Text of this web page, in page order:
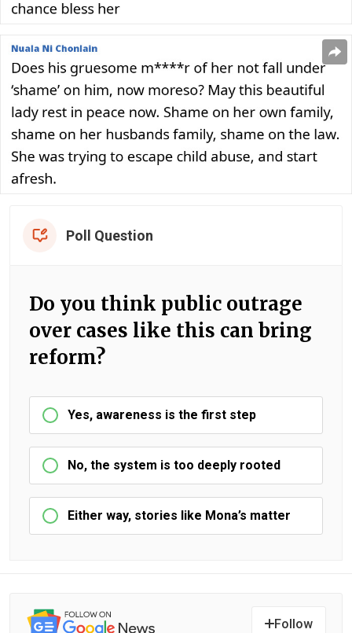
Poll Question
Do you think public outrage
over cases like this can bring
reform?
Yes, awareness is the first step
No, the system is too deeply rooted
Either way, stories like Mona’s matter
Follow